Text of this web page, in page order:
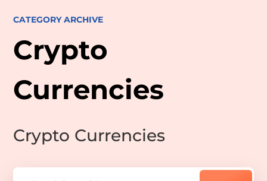
CATEGORY ARCHIVE
Crypto
Currencies
Crypto Currencies